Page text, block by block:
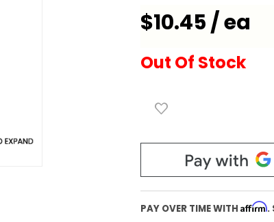
Exhaust$10.45 / ea
Out Of Stock
PAY OVER TIME WITH Affirm.